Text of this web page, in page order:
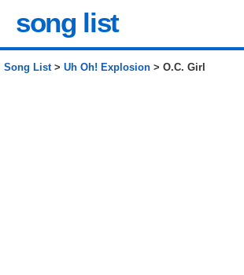
song list
Song List> Uh Oh! Explosion > O.C. Girl